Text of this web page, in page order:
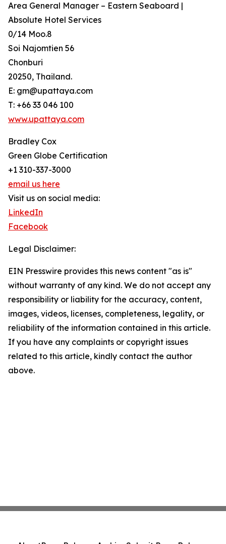
Area General Manager – Eastern Seaboard |
Absolute Hotel Services
0/14 Moo.8
Soi Najomtien 56
Chonburi
20250, Thailand.
E: gm@upattaya.com
T: +66 33 046 100
www.upattaya.com
Bradley Cox
Green Globe Certification
+1 310-337-3000
email us here
Visit us on social media:
LinkedIn
Facebook
Legal Disclaimer:
EIN Presswire provides this news content "as is"
without warranty of any kind. We do not accept any
responsibility or liability for the accuracy, content,
images, videos, licenses, completeness, legality, or
reliability of the information contained in this article.
If you have any complaints or copyright issues
related to this article, kindly contact the author
above.